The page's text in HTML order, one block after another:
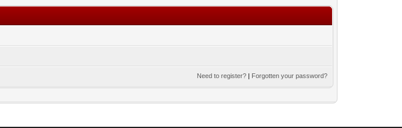
Need to register? | Forgotten your password?